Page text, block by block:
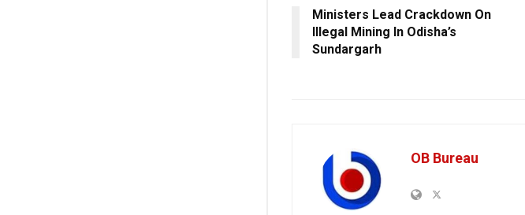
Ministers Lead Crackdown On
Illegal Mining In Odisha’s
Sundargarh
OB Bureau